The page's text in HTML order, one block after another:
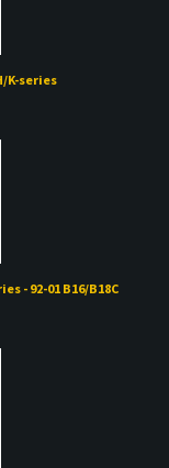
K-series
- 92-01 B16/B18C